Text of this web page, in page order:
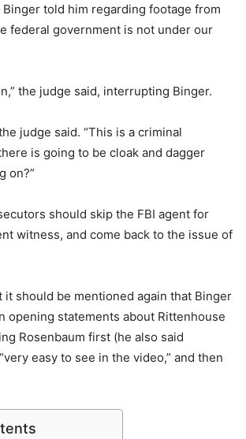
told him regarding footage from
federal government is not under our
the judge said, interrupting Binger.
judge said. “This is a criminal
is going to be cloak and dagger
on?”
should skip the FBI agent for
witness, and come back to the issue of
it should be mentioned again that Binger
opening statements about Rittenhouse
Rosenbaum first (he also said
easy to see in the video,” and then